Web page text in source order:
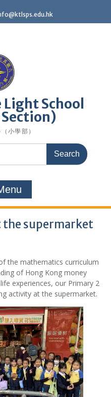
School
小學部）
supermarket
the mathematics curriculum
of Hong Kong money
experiences, our Primary 2
activity at the supermarket.